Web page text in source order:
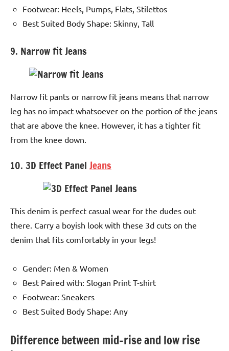
Footwear: Heels, Pumps, Flats, Stilettos
Best Suited Body Shape: Skinny, Tall
9. Narrow fit Jeans
Narrow fit pants or narrow fit jeans means that narrow
leg has no impact whatsoever on the portion of the jeans
that are above the knee. However, it has a tighter fit
from the knee down.
10. 3D Effect Panel Jeans
This denim is perfect casual wear for the dudes out
there. Carry a boyish look with these 3d cuts on the
denim that fits comfortably in your legs!
Gender: Men & Women
Best Paired with: Slogan Print T-shirt
Footwear: Sneakers
Best Suited Body Shape: Any
Difference between mid-rise and low rise